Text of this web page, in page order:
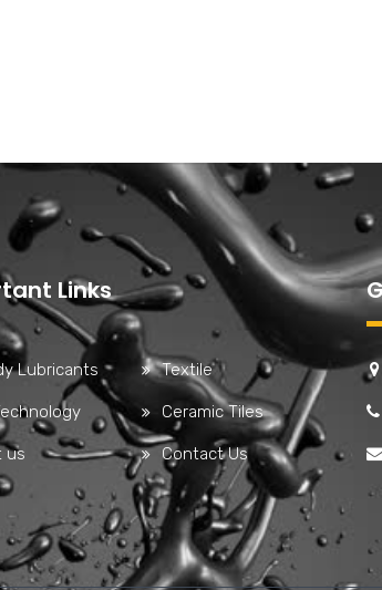
Links
Lubricants Textile
Ceramic Tiles
us Contact Us